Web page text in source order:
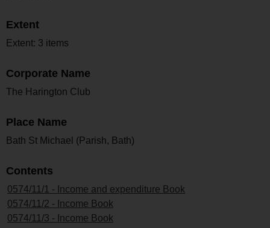
Extent
Extent: 3 items
Corporate Name
The Harington Club
Place Name
Bath St Michael (Parish, Bath)
Contents
0574/11/1 - Income and expenditure Book
0574/11/2 - Income Book
0574/11/3 - Income Book